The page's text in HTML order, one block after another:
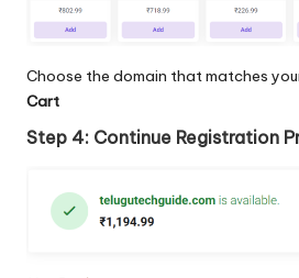
Choose the domain that matches
Cart
Step 4: Continue Registration